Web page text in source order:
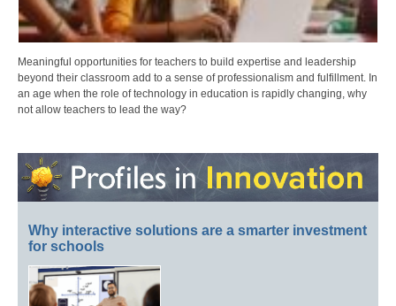
Meaningful opportunities for teachers to build expertise and leadership
beyond their classroom add to a sense of professionalism and fulfillment. In
an age when the role of technology in education is rapidly changing, why
not allow teachers to lead the way?
Why interactive solutions are a smarter investment
for schools